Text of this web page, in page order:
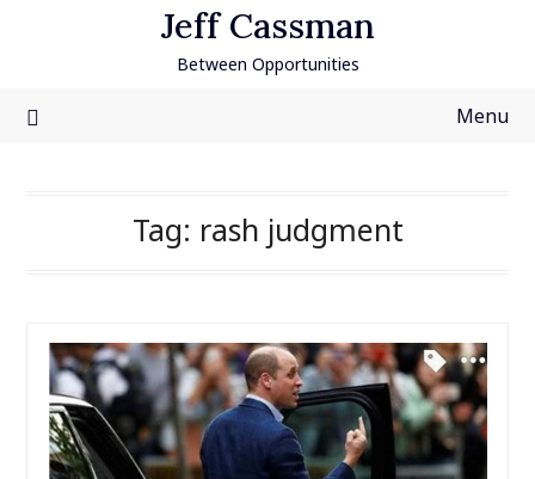
Jeff Cassman
Between Opportunities
Menu
Tag: rash judgment